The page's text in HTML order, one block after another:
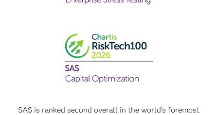
SAS is ranked second overall in the world's foremost